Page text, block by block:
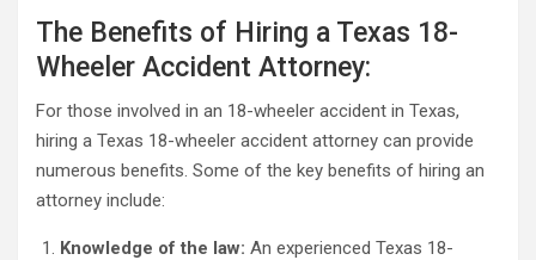
The Benefits of Hiring a Texas 18-
Wheeler Accident Attorney:
For those involved in an 18-wheeler accident in Texas,
hiring a Texas 18-wheeler accident attorney can provide
numerous benefits. Some of the key benefits of hiring an
attorney include:
Knowledge of the law: An experienced Texas 18-